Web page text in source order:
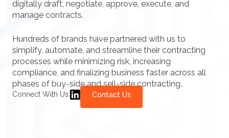
digitally draft, negotiate, approve, execute, and
manage contracts.
Hundreds of brands have partnered with us to
simplify, automate, and streamline their contracting
processes while minimizing risk, increasing
compliance, and finalizing business faster across all
phases of buy-side and sell-side contracting.
Connect With Us: Contact Us